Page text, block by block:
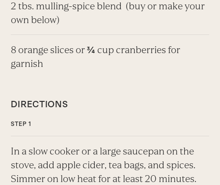
2 tbs. mulling-spice blend (buy or make your
own below)
8 orange slices or¾ cup cranberries for
garnish
DIRECTIONS
In a slow cooker or a large saucepan on the
stove, add apple cider, tea bags, and spices.
Simmer on low heat for at least 20 minutes.